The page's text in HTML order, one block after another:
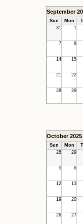
September
Sun Mon
31
1
7 8
14 15
21 22
28 29
October 2025
Sun Mon
28
29
5 6
12 13
19 20
26 27